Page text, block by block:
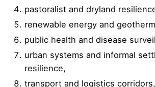
pastoralist and dryland
renewable energy and
public health and disease
urban systems and informal
resilience,
transport and logistics corridors,